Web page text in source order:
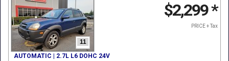
11
$2,299*
PRICE + Tax
AUTOMATIC | 2.7L L6 DOHC 24V